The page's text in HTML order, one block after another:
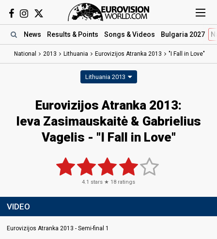
News Results & Points Songs & Videos Bulgaria 2027
National 2013 Lithuania Eurovizijos Atranka 2013 "I Fall in Love"
Lithuania 2013
Eurovizijos Atranka 2013:
Ieva Zasimauskaitė & Gabrielius
Vagelis - "I Fall in Love"
4.1 stars ★ 18 ratings
VIDEO
Eurovizijos Atranka 2013 - Semi-final 1